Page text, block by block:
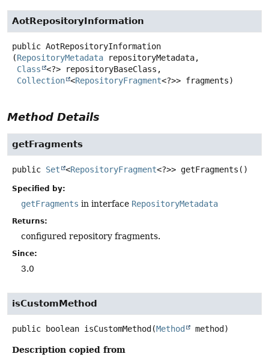
AotRepositoryInformation
public AotRepositoryInformation
(RepositoryMetadata repositoryMetadata,
Class
<?> repositoryBaseClass,
Collection <RepositoryFragment<?>> fragments)
Method Details
getFragments
public Set <RepositoryFragment<?>> getFragments ()
Specified by:
getFragments in interface RepositoryMetadata
Returns:
configured repository fragments.
Since:
3.0
isCustomMethod
public boolean isCustomMethod (Method method)
Description copied from